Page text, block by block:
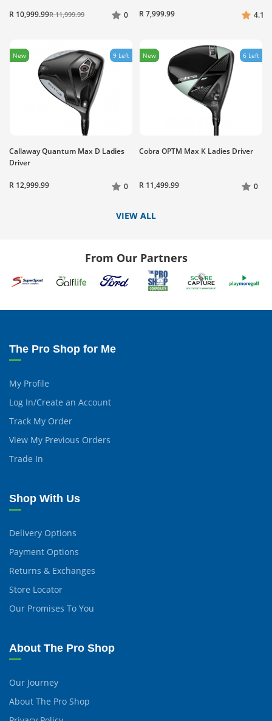
R 10,999.99R 11,999.99 0 R 7,999.99 4.1
New 9 Left
Callaway Quantum Max D Ladies
Driver
R 12,999.99 0
New 6 Left
Cobra OPTM Max K Ladies Driver
R 11,499.99 0
VIEW ALL
From Our Partners
The Pro Shop for Me
My Profile
Log In/Create an Account
Track My Order
View My Previous Orders
Trade In
Shop With Us
Delivery Options
Payment Options
Returns & Exchanges
Store Locator
Our Promises To You
About The Pro Shop
Our Journey
About The Pro Shop